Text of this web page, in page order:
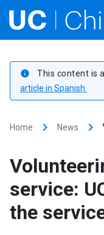
Academics
Outreach
info This content is
article in Spanish.
Home keyboard_arrow_right News keyboard_arrow_right
service:
the